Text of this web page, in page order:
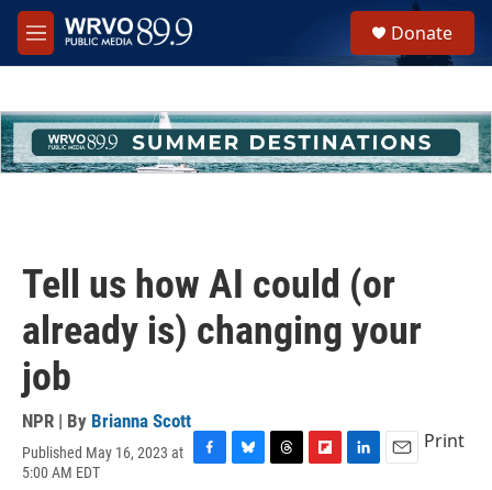
Skip to main content
M
e
h
u
e
Donate
Tell us how AI could (or
already is) changing your
job
NPR | By Brianna Scott
Published May 16, 2023 at
5:00 AM EDT
Print